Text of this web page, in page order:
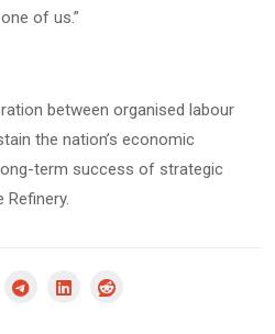
of us.”
between organised labour
the nation’s economic
term success of strategic